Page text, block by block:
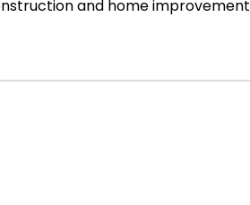
and home improvement